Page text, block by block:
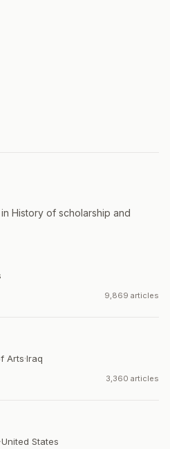
History of scholarship and
9,869 articles
Arts·Iraq
3,360 articles
·United States